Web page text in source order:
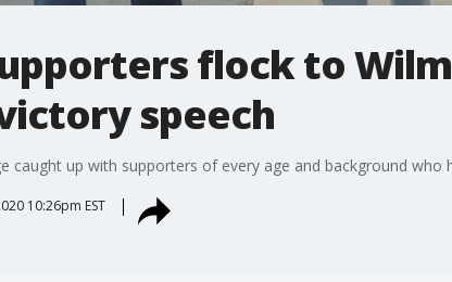
flock to
speech
caught up with supporters of every age and background
10:26pm EST